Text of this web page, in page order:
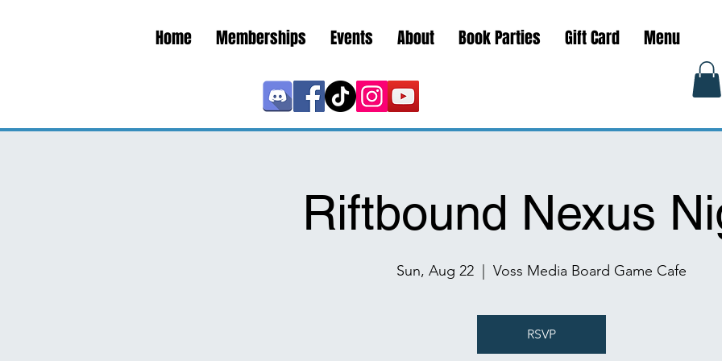
Home Memberships Events About Book Parties Gift Card Menu
Riftbound Nexus
Sun, Aug 22 Voss Media Board Game Cafe
RSVP